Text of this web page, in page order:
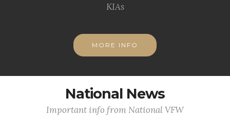
KIAs
MORE INFO
National News
Important info from National VFW